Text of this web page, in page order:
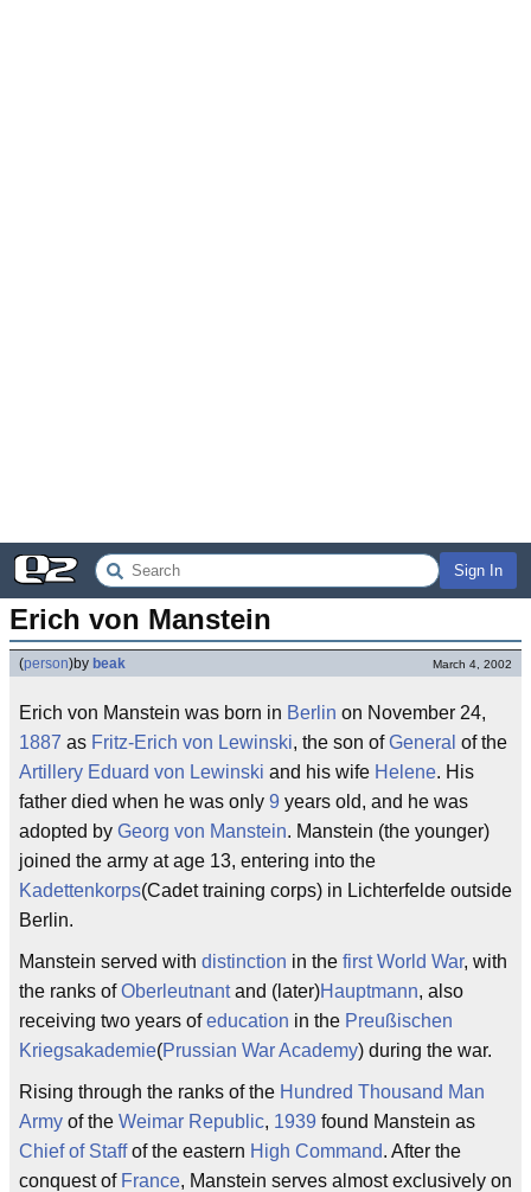
Sign In
Erich von Manstein
(person)by beak March 4, 2002
Erich von Manstein was born in Berlin on November 24,
1887 as Fritz-Erich von Lewinski, the son ofGeneral of the
Artillery Eduard von Lewinski and his wife Helene. His
father died when he was only 9 years old, and he was
adopted by Georg von Manstein. Manstein (the younger)
joined the army at age 13, entering into the
Kadettenkorps(Cadet training corps) in Lichterfelde outside
Berlin.
Manstein served with distinction in the first World War, with
the ranks ofOberleutnantand (later)Hauptmann, also
receiving two years ofeducation in the Preußischen
Kriegsakademie(Prussian War Academy) during the war.
Rising through the ranks of the Hundred Thousand Man
Army of the Weimar Republic, 1939 found Manstein as
Chief of Staffof the eastern High Command. After the
conquest of France, Manstein serves almost exclusively on